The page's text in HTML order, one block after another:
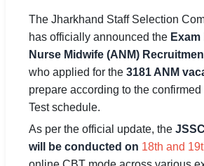
Teaching / TET / CTET
🗺 STATE JOBS
🟧 Uttar Pradesh
📍 Bihar
📍 Rajasthan
The Jharkhand Staff Selection
has officially announced the
Nurse Midwife (ANM)
who applied for the 3181 ANM
prepare according to the
Test schedule.
As per the official update, the
will be conducted on 18th and